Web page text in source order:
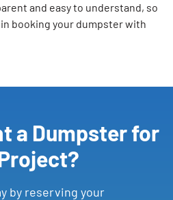
and easy to understand, so
booking your dumpster with
a Dumpster for
by reserving your